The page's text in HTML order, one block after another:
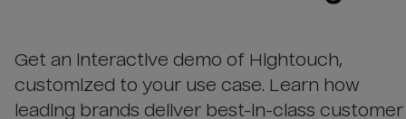
Get an interactive demo of Hightouch,
customized to your use case. Learn how
leading brands deliver best-in-class customer